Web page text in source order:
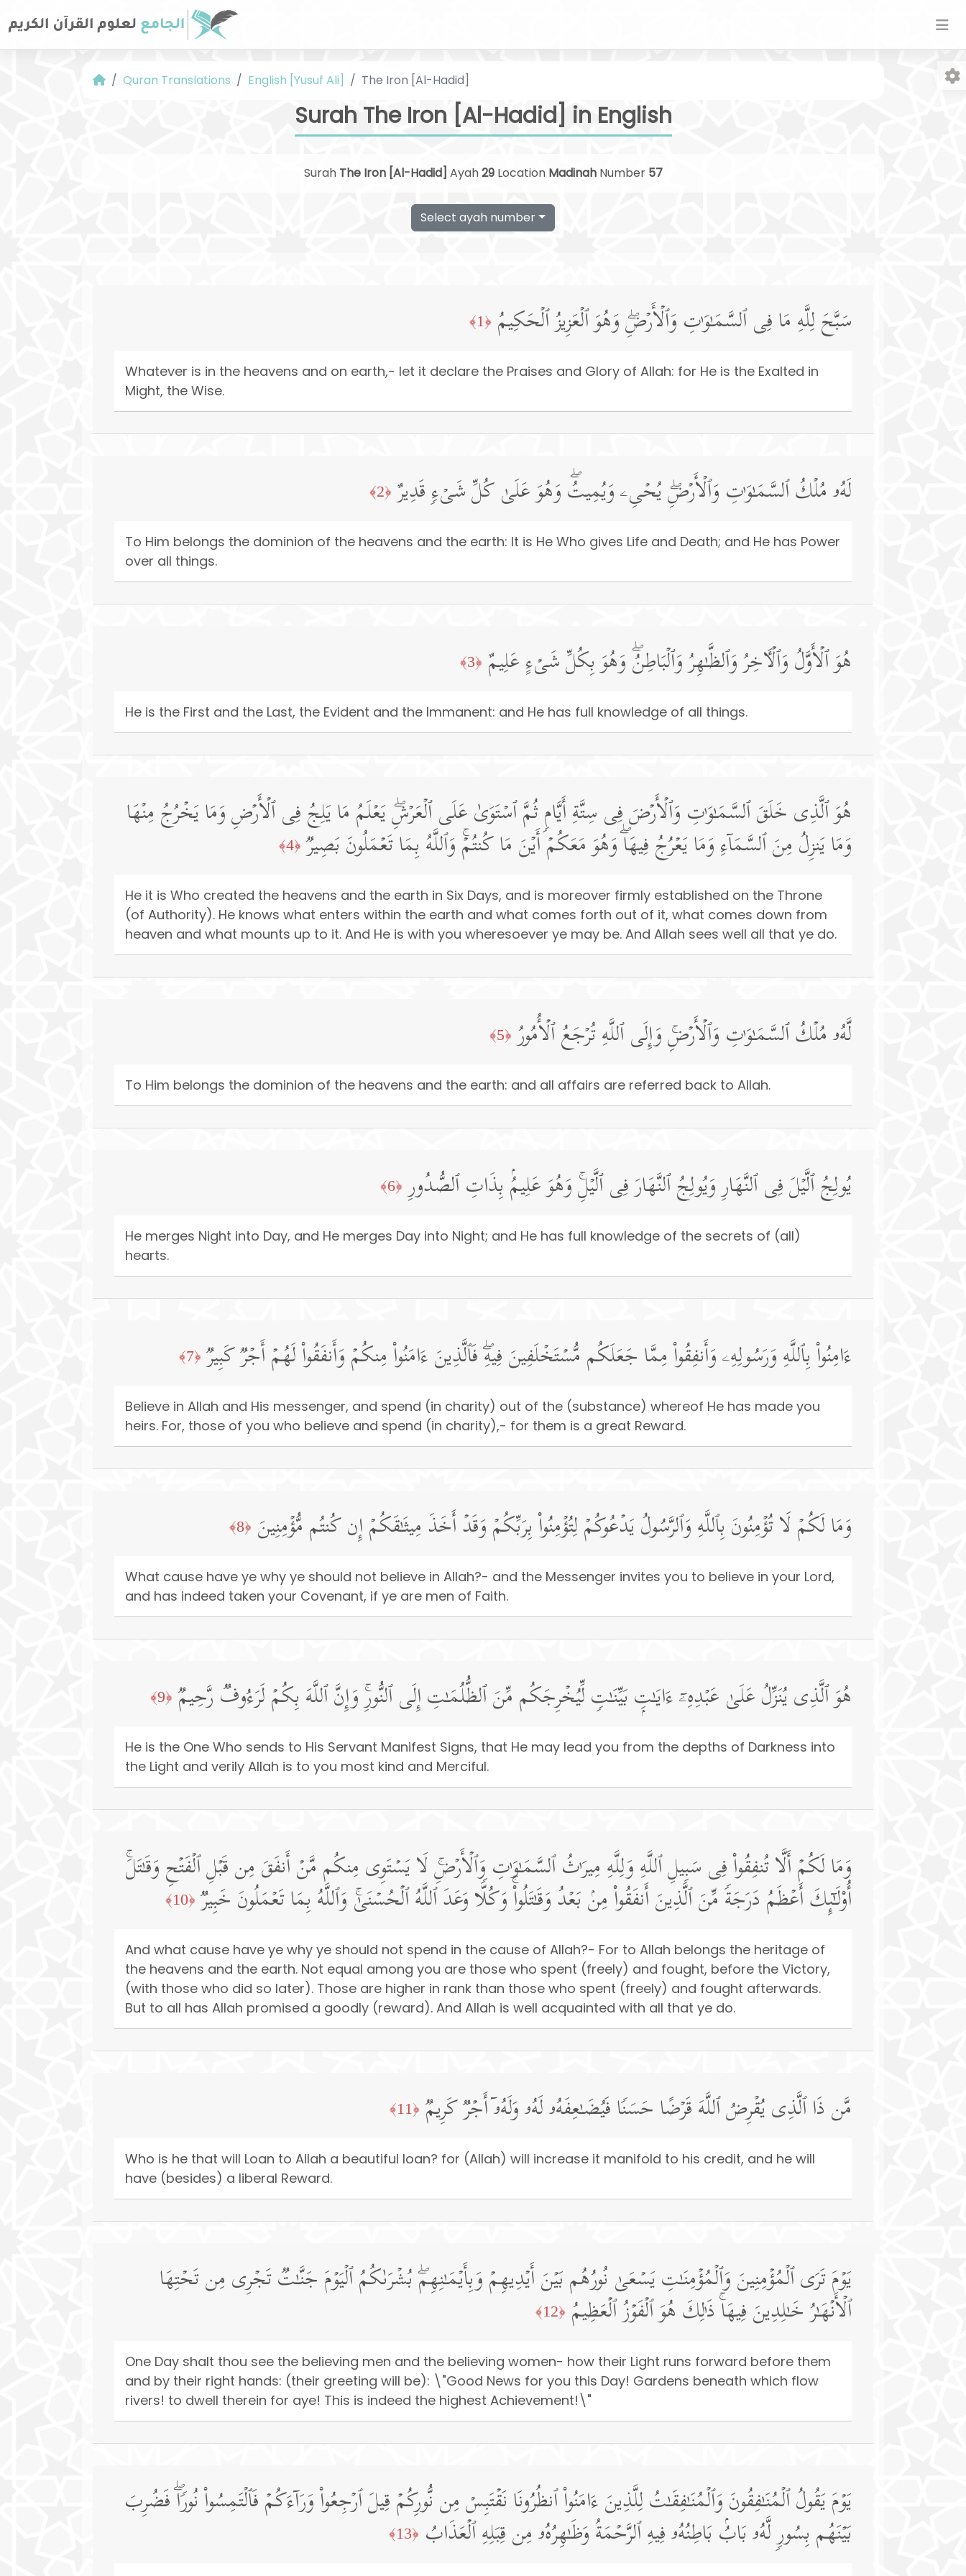
Quran Translations English [Yusuf Ali] The Iron [Al-Hadid]
Surah The Iron [Al-Hadid] in English
Surah The Iron [Al-Hadid] Ayah29Location MadinahNumber 57
Select ayah number
سَبَّحَ لِلَّهِ مَا فِی ٱلسَّمَـٰوَ ٰ⁠تِ وَٱلۡأَرۡضِۖ وَهُوَ ٱلۡعَزِیزُ ٱلۡحَكِیمُ ﴿1﴾
Whatever is in the heavens and on earth,- let it declare the Praises and Glory of Allah: for He is the Exalted in
Might, the Wise.
لَهُۥ مُلۡكُ ٱلسَّمَـٰوَ ٰ⁠تِ وَٱلۡأَرۡضِۖ یُحۡیِۦ وَیُمِیتُۖ وَهُوَ عَلَىٰ كُلِّ شَیۡءࣲ قَدِیرٌ ﴿2﴾
To Him belongs the dominion of the heavens and the earth: It is He Who gives Life and Death; and He has Power
over all things.
هُوَ ٱلۡأَوَّلُ وَٱلۡـَٔاخِرُ وَٱلظَّـٰهِرُ وَٱلۡبَاطِنُۖ وَهُوَ بِكُلِّ شَیۡءٍ عَلِیمٌ ﴿3﴾
He is the First and the Last, the Evident and the Immanent: and He has full knowledge of all things.
هُوَ ٱلَّذِی خَلَقَ ٱلسَّمَـٰوَ ٰ⁠تِ وَٱلۡأَرۡضَ فِی سِتَّةِ أَیَّامࣲ ثُمَّ ٱسۡتَوَىٰ عَلَى ٱلۡعَرۡشِۖ یَعۡلَمُ مَا یَلِجُ فِی ٱلۡأَرۡضِ وَمَا یَخۡرُجُ مِنۡهَا
وَمَا یَنزِلُ مِنَ ٱلسَّمَاۤءِ وَمَا یَعۡرُجُ فِیهَاۖ وَهُوَ مَعَكُمۡ أَیۡنَ مَا كُنتُمۡۚ وَٱللَّهُ بِمَا تَعۡمَلُونَ بَصِیرࣱ ﴿4﴾
He it is Who created the heavens and the earth in Six Days, and is moreover firmly established on the Throne
(of Authority). He knows what enters within the earth and what comes forth out of it, what comes down from
heaven and what mounts up to it. And He is with you wheresoever ye may be. And Allah sees well all that ye do.
لَّهُۥ مُلۡكُ ٱلسَّمَـٰوَ ٰ⁠تِ وَٱلۡأَرۡضِۚ وَإِلَى ٱللَّهِ تُرۡجَعُ ٱلۡأُمُورُ ﴿5﴾
To Him belongs the dominion of the heavens and the earth: and all affairs are referred back to Allah.
یُولِجُ ٱلَّیۡلَ فِی ٱلنَّهَارِ وَیُولِجُ ٱلنَّهَارَ فِی ٱلَّیۡلِۚ وَهُوَ عَلِیمُۢ بِذَاتِ ٱلصُّدُورِ ﴿6﴾
He merges Night into Day, and He merges Day into Night; and He has full knowledge of the secrets of (all)
hearts.
ءَامِنُوا۟ بِٱللَّهِ وَرَسُولِهِۦ وَأَنفِقُوا۟ مِمَّا جَعَلَكُم مُّسۡتَخۡلَفِینَ فِیهِۖ فَٱلَّذِینَ ءَامَنُوا۟ مِنكُمۡ وَأَنفَقُوا۟ لَهُمۡ أَجۡرࣱ كَبِیرࣱ ﴿7﴾
Believe in Allah and His messenger, and spend (in charity) out of the (substance) whereof He has made you
heirs. For, those of you who believe and spend (in charity),- for them is a great Reward.
وَمَا لَكُمۡ لَا تُؤۡمِنُونَ بِٱللَّهِ وَٱلرَّسُولُ یَدۡعُوكُمۡ لِتُؤۡمِنُوا۟ بِرَبِّكُمۡ وَقَدۡ أَخَذَ مِیثَـٰقَكُمۡ إِن كُنتُم مُّؤۡمِنِینَ ﴿8﴾
What cause have ye why ye should not believe in Allah?- and the Messenger invites you to believe in your Lord,
and has indeed taken your Covenant, if ye are men of Faith.
هُوَ ٱلَّذِی یُنَزِّلُ عَلَىٰ عَبۡدِهِۦۤ ءَایَـٰتِۭ بَیِّنَـٰتࣲ لِّیُخۡرِجَكُم مِّنَ ٱلظُّلُمَـٰتِ إِلَى ٱلنُّورِۚ وَإِنَّ ٱللَّهَ بِكُمۡ لَرَءُوفࣱ رَّحِیمࣱ ﴿9﴾
He is the One Who sends to His Servant Manifest Signs, that He may lead you from the depths of Darkness into
the Light and verily Allah is to you most kind and Merciful.
وَمَا لَكُمۡ أَلَّا تُنفِقُوا۟ فِی سَبِیلِ ٱللَّهِ وَلِلَّهِ مِیرَ ٰ⁠ثُ ٱلسَّمَـٰوَ ٰ⁠تِ وَٱلۡأَرۡضِۚ لَا یَسۡتَوِی مِنكُم مَّنۡ أَنفَقَ مِن قَبۡلِ ٱلۡفَتۡحِ وَقَـٰتَلَۚ
أُو۟لَـٰۤىِٕكَ أَعۡظَمُ دَرَجَةࣰ مِّنَ ٱلَّذِینَ أَنفَقُوا۟ مِنۢ بَعۡدُ وَقَـٰتَلُوا۟ۚ وَكُلࣰّا وَعَدَ ٱللَّهُ ٱلۡحُسۡنَىٰۚ وَٱللَّهُ بِمَا تَعۡمَلُونَ خَبِیرࣱ ﴿10﴾
And what cause have ye why ye should not spend in the cause of Allah?- For to Allah belongs the heritage of
the heavens and the earth. Not equal among you are those who spent (freely) and fought, before the Victory,
(with those who did so later). Those are higher in rank than those who spent (freely) and fought afterwards.
But to all has Allah promised a goodly (reward). And Allah is well acquainted with all that ye do.
مَّن ذَا ٱلَّذِی یُقۡرِضُ ٱللَّهَ قَرۡضًا حَسَنࣰا فَیُضَـٰعِفَهُۥ لَهُۥ وَلَهُۥۤ أَجۡرࣱ كَرِیمࣱ ﴿11﴾
Who is he that will Loan to Allah a beautiful loan? for (Allah) will increase it manifold to his credit, and he will
have (besides) a liberal Reward.
یَوۡمَ تَرَى ٱلۡمُؤۡمِنِینَ وَٱلۡمُؤۡمِنَـٰتِ یَسۡعَىٰ نُورُهُم بَیۡنَ أَیۡدِیهِمۡ وَبِأَیۡمَـٰنِهِمۖ بُشۡرَىٰكُمُ ٱلۡیَوۡمَ جَنَّـٰتࣱ تَجۡرِی مِن تَحۡتِهَا
ٱلۡأَنۡهَـٰرُ خَـٰلِدِینَ فِیهَاۚ ذَ ٰ⁠لِكَ هُوَ ٱلۡفَوۡزُ ٱلۡعَظِیمُ ﴿12﴾
One Day shalt thou see the believing men and the believing women- how their Light runs forward before them
and by their right hands: (their greeting will be): \"Good News for you this Day! Gardens beneath which flow
rivers! to dwell therein for aye! This is indeed the highest Achievement!\"
یَوۡمَ یَقُولُ ٱلۡمُنَـٰفِقُونَ وَٱلۡمُنَـٰفِقَـٰتُ لِلَّذِینَ ءَامَنُوا۟ ٱنظُرُونَا نَقۡتَبِسۡ مِن نُّورِكُمۡ قِیلَ ٱرۡجِعُوا۟ وَرَاۤءَكُمۡ فَٱلۡتَمِسُوا۟ نُورࣰاۖ فَضُرِبَ
بَیۡنَهُم بِسُورࣲ لَّهُۥ بَابُۢ بَاطِنُهُۥ فِیهِ ٱلرَّحۡمَةُ وَظَـٰهِرُهُۥ مِن قِبَلِهِ ٱلۡعَذَابُ ﴿13﴾